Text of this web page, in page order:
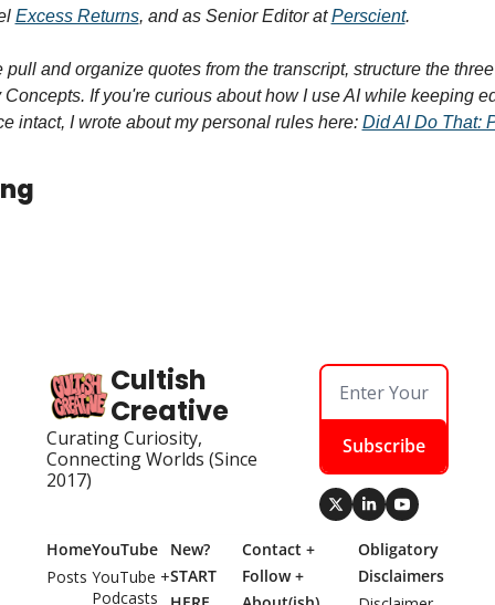
Excess Returns, and as Senior Editor at Perscient.
pull and organize quotes from the transcript, structure the
If you're curious about how I use AI while keeping
intact, I wrote about my personal rules here: Did AI Do That:
Cultish
Creative
Curating Curiosity,
Connecting Worlds (Since
2017)
Subscribe
Home
Posts
YouTube
YouTube +
Podcasts
New?
START
Contact +
Follow +
Obligatory
Disclaimers